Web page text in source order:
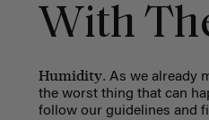
With
Humidity. As we already
the worst thing that can
follow our guidelines and